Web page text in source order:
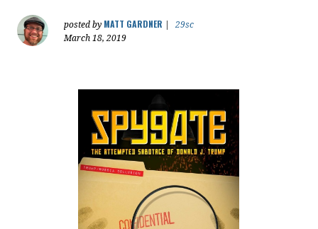
posted by MATT GARDNER
29sc
March 18, 2019